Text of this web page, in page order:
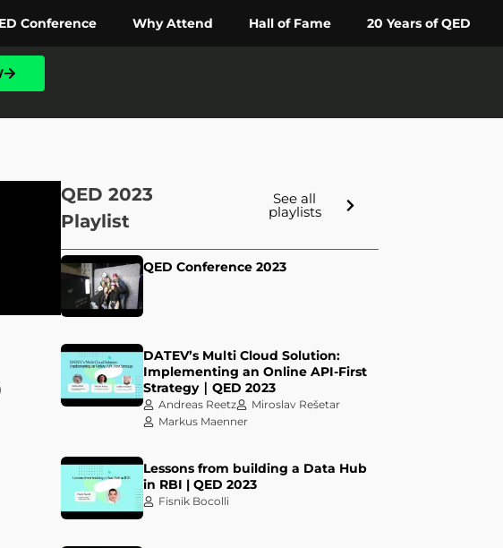
Conference Why Attend Hall of Fame 20 Years of QED
QED 2023
Playlist
See all
playlists
QED Conference 2023
DATEV’s Multi Cloud Solution:
Implementing an Online API-First
Strategy ∣ QED 2023
Andreas Reetz
Miroslav Rešetar
Markus Maenner
Lessons from building a Data Hub
in RBI | QED 2023
Fisnik Bocolli